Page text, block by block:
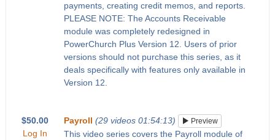
payments, creating credit memos, and reports.
PLEASE NOTE: The Accounts Receivable
module was completely redesigned in
PowerChurch Plus Version 12. Users of prior
versions should not purchase this series, as it
deals specifically with features only available in
Version 12.
$50.00
Log In
Payroll (29 videos 01:54:13) Preview
This video series covers the Payroll module of